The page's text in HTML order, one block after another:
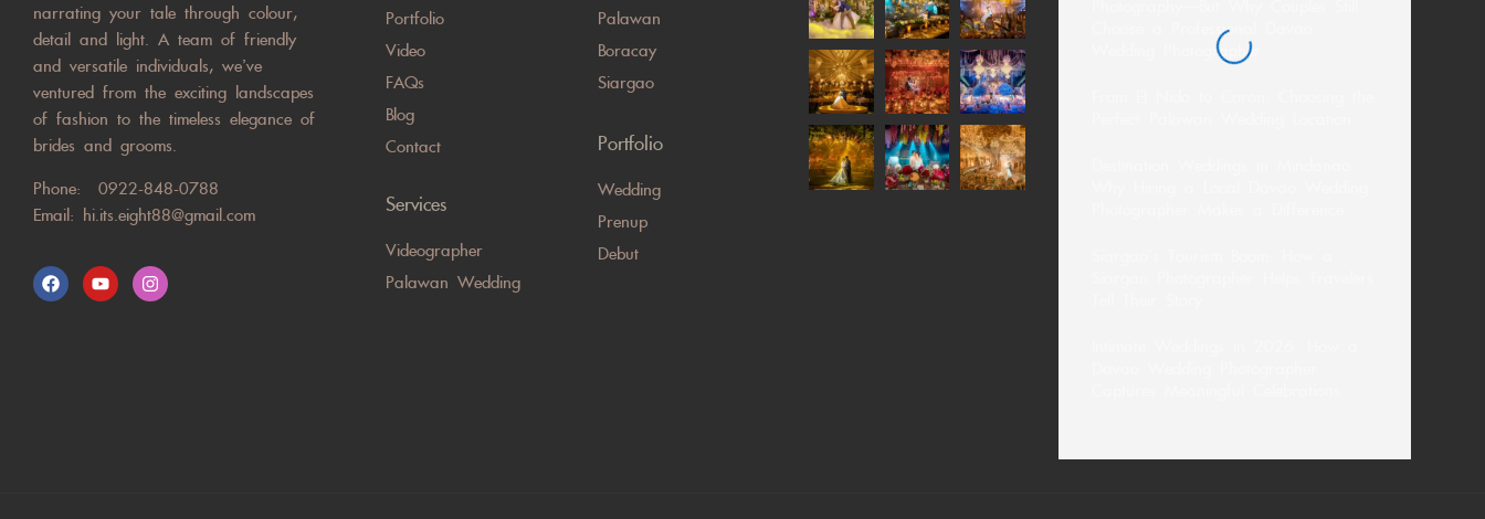
narrating your tale through colour,
detail and light. A team of friendly
and versatile individuals, we’ve
ventured from the exciting landscapes
of fashion to the timeless elegance of
brides and grooms.
Phone: 0922-848-0788
Email: hi.its.eight88@gmail.com
Portfolio
Video
FAQs
Blog
Contact
Services
Videographer
Palawan Wedding
Palawan
Boracay
Siargao
Portfolio
Wedding
Prenup
Debut
Choose a Professional Davao
Wedding Photographer